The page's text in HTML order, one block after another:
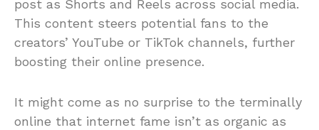
post as Shorts and Reels across social media.
This content steers potential fans to the
creators’ YouTube or TikTok channels, further
boosting their online presence.
It might come as no surprise to the terminally
online that internet fame isn’t as organic as